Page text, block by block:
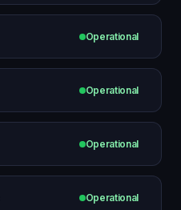
Operational
Operational
Operational
Operational